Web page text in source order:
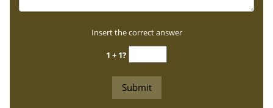
Insert the correct answer
1 + 1?